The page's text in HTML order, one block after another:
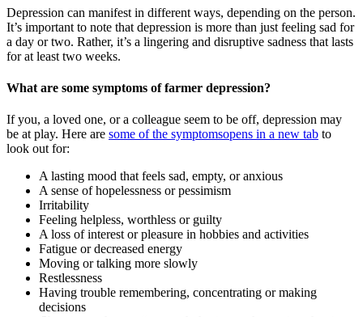
Depression can manifest in different ways, depending on the person.
It’s important to note that depression is more than just feeling sad for
a day or two. Rather, it’s a lingering and disruptive sadness that lasts
for at least two weeks.
What are some symptoms of farmer depression?
If you, a loved one, or a colleague seem to be off, depression may
be at play. Here are some of the symptomsopens in a new tab to
look out for:
A lasting mood that feels sad, empty, or anxious
A sense of hopelessness or pessimism
Irritability
Feeling helpless, worthless or guilty
A loss of interest or pleasure in hobbies and activities
Fatigue or decreased energy
Moving or talking more slowly
Restlessness
Having trouble remembering, concentrating or making
decisions